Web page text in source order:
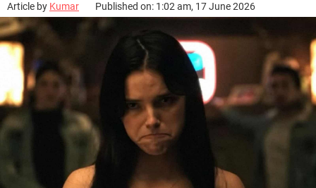
Article by Kumar Published on: 1:02 am, 17 June 2026